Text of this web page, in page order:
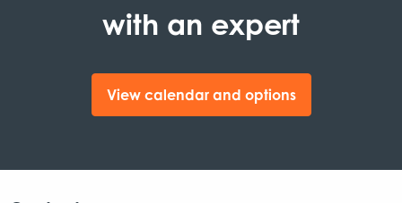
with an expert
View calendar and options